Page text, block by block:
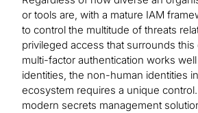
or tools are, with a mature IAM
to control the multitude of threats
privileged access that surrounds
multi-factor authentication works
identities, the non-human identities
ecosystem requires a unique
modern secrets management